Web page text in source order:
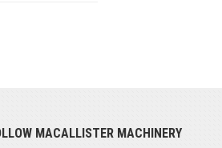
MACALLISTER MACHINERY